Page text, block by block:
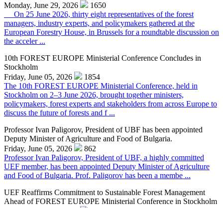
Monday, June 29, 2026
1650
On 25 June 2026, thirty eight representatives of the forest
managers, industry experts, and policymakers gathered at the
European Forestry House, in Brussels for a roundtable discussion on
the acceler ...
10th FOREST EUROPE Ministerial Conference Concludes in
Stockholm
Friday, June 05, 2026
1854
The 10th FOREST EUROPE Ministerial Conference, held in
Stockholm on 2–3 June 2026, brought together ministers,
policymakers, forest experts and stakeholders from across Europe to
discuss the future of forests and f ...
Professor Ivan Paligorov, President of UBF has been appointed
Deputy Minister of Agriculture and Food of Bulgaria.
Friday, June 05, 2026
862
Professor Ivan Paligorov, President of UBF, a highly committed
UEF member, has been appointed Deputy Minister of Agriculture
and Food of Bulgaria. Prof. Paligorov has been a membe ...
UEF Reaffirms Commitment to Sustainable Forest Management
Ahead of FOREST EUROPE Ministerial Conference in Stockholm